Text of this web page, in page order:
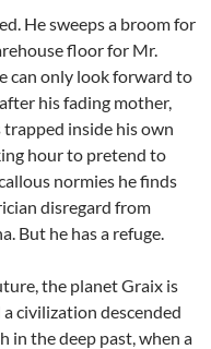
He sweeps a broom for
floor for Mr.
can only look forward to
his fading mother,
inside his own
hour to pretend to
normies he finds
disregard from
But he has a refuge.
the planet Graix is
civilization descended
in the deep past, when a